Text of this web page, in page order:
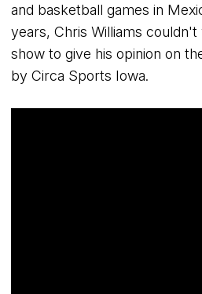
and basketball games in
years, Chris Williams
show to give his opinion on
by Circa Sports Iowa.